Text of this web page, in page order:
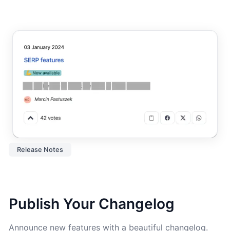
Release Notes
Publish Your Changelog
Announce new features with a beautiful changelog.